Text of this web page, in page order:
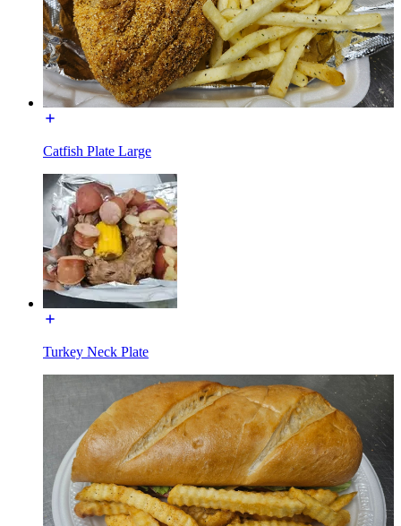
Catfish Plate Large
Turkey Neck Plate